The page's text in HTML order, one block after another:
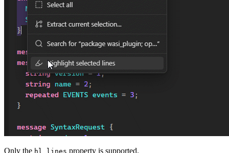
Only the hl_lines property is supported.